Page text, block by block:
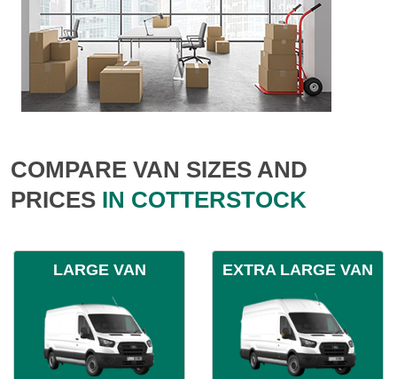
COMPARE VAN SIZES AND
PRICES IN COTTERSTOCK
LARGE VAN EXTRA LARGE VAN